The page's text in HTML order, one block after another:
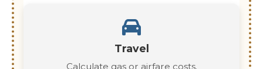
Travel
Calculate gas or airfare costs.